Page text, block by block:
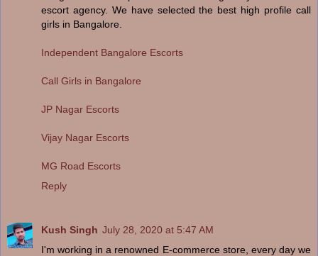
escort agency. We have selected the best high profile call
girls in Bangalore.
Independent Bangalore Escorts
Call Girls in Bangalore
JP Nagar Escorts
Vijay Nagar Escorts
MG Road Escorts
Reply
Kush Singh July 28, 2020 at 5:47 AM
I'm working in a renowned E-commerce store, every day we